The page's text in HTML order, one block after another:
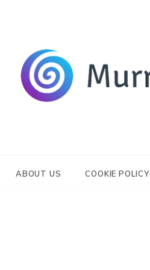
ABOUT US COOKIE POLICY